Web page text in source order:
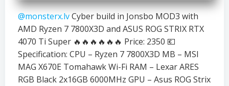
@monsterx.lvCyber build in Jonsbo MOD3 with
AMD Ryzen 7 7800X3D and ASUS ROG STRIX RTX
4070 Ti Super 🔥🔥🔥🔥🔥🔥 Price: 2350 💶
Specification: CPU – Ryzen 7 7800X3D MB – MSI
MAG X670E Tomahawk Wi-Fi RAM – Lexar ARES
RGB Black 2x16GB 6000MHz GPU – Asus ROG Strix